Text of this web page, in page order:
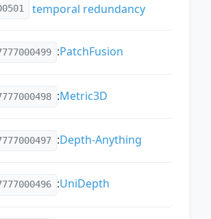
temporal redundancy
:PatchFusion
:Metric3D
:Depth-Anything
:UniDepth